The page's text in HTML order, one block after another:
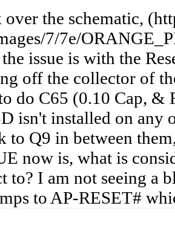
over the schematic,
7/7e/
issue is with the
off the collector of
do C65 (0.10 Cap, &
isn't installed on any
to Q9 in between
now is, what is
to? I am not seeing a
to AP-RESET#